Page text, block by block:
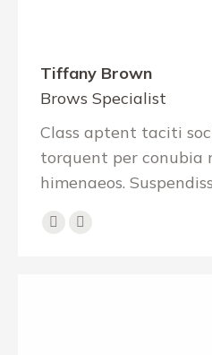
Tiffany Brown
Brows Specialist
Class aptent taciti
torquent per conubia
himenaeos.
E-
Facebook